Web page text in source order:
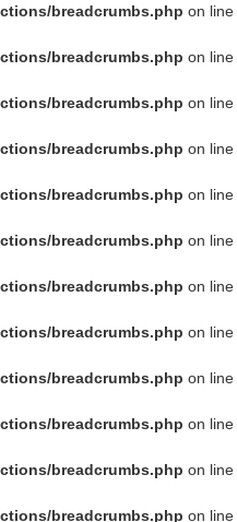
breadcrumbs.php on line
breadcrumbs.php on line
breadcrumbs.php on line
breadcrumbs.php on line
breadcrumbs.php on line
breadcrumbs.php on line
breadcrumbs.php on line
breadcrumbs.php on line
breadcrumbs.php on line
breadcrumbs.php on line
breadcrumbs.php on line
breadcrumbs.php on line